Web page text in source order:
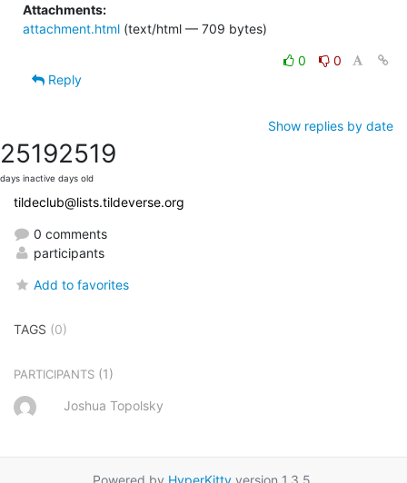
Attachments:
attachment.html (text/html — 709 bytes)
0
0
Reply
Show replies by date
2519
days inactive
2519
days old
tildeclub@lists.tildeverse.org
0 comments
participants
Add to favorites
TAGS (0)
PARTICIPANTS (1)
Joshua Topolsky
Powered by HyperKitty version 1.3.5.